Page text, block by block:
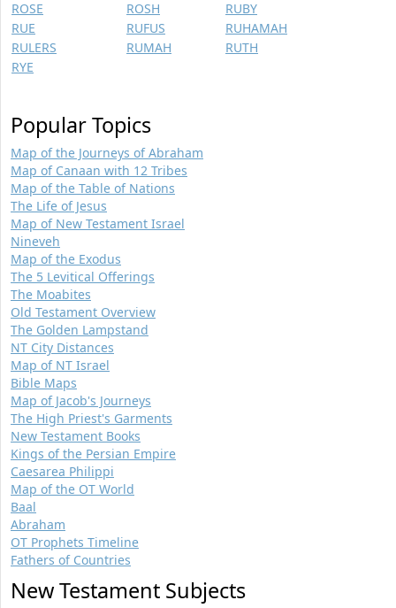
ROSE ROSH
RUBY
RUE
RUFUS
RUHAMAH
RULERS
RUMAH
RUTH
RYE
Popular Topics
Map of the Journeys of Abraham
Map of Canaan with 12 Tribes
Map of the Table of Nations
The Life of Jesus
Map of New Testament Israel
Nineveh
Map of the Exodus
The 5 Levitical Offerings
The Moabites
Old Testament Overview
The Golden Lampstand
NT City Distances
Map of NT Israel
Bible Maps
Map of Jacob's Journeys
The High Priest's Garments
New Testament Books
Kings of the Persian Empire
Caesarea Philippi
Map of the OT World
Baal
Abraham
OT Prophets Timeline
Fathers of Countries
New Testament Subjects